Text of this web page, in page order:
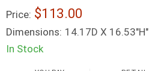
Price: $113.00
Dimensions: 14.17D X 16.53"H"
In Stock